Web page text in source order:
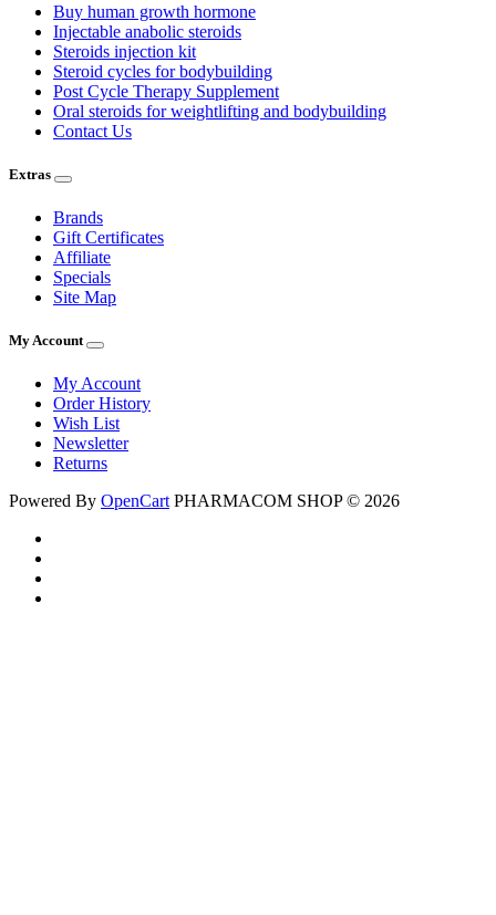
Buy human growth hormone
Injectable anabolic steroids
Steroids injection kit
Steroid cycles for bodybuilding
Post Cycle Therapy Supplement
Oral steroids for weightlifting and bodybuilding
Contact Us
Extras
Brands
Gift Certificates
Affiliate
Specials
Site Map
My Account
My Account
Order History
Wish List
Newsletter
Returns
Powered By OpenCart PHARMACOM SHOP © 2026